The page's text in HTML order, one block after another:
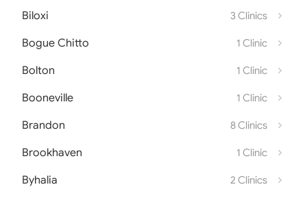
Biloxi 3 Clinics
Bogue Chitto 1 Clinic
Bolton 1 Clinic
Booneville 1 Clinic
Brandon 8 Clinics
Brookhaven 1 Clinic
Byhalia 2 Clinics